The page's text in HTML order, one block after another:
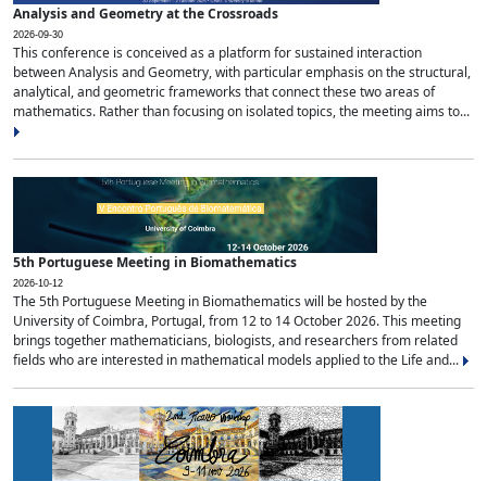
Analysis and Geometry at the Crossroads
2026-09-30
This conference is conceived as a platform for sustained interaction
between Analysis and Geometry, with particular emphasis on the structural,
analytical, and geometric frameworks that connect these two areas of
mathematics. Rather than focusing on isolated topics, the meeting aims to...
5th Portuguese Meeting in Biomathematics
2026-10-12
The 5th Portuguese Meeting in Biomathematics will be hosted by the
University of Coimbra, Portugal, from 12 to 14 October 2026. This meeting
brings together mathematicians, biologists, and researchers from related
fields who are interested in mathematical models applied to the Life and...